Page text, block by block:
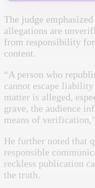
The judge
allegations are
from responsibility
content.
“A person who
cannot escape
matter is alleged,
grave, the audience
means of
He further noted that
responsible
reckless publication
the truth.